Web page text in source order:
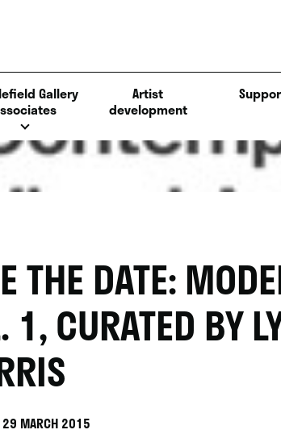
Gallery
Artist
development
THE DATE:
1, CURATED BY
29 MARCH 2015